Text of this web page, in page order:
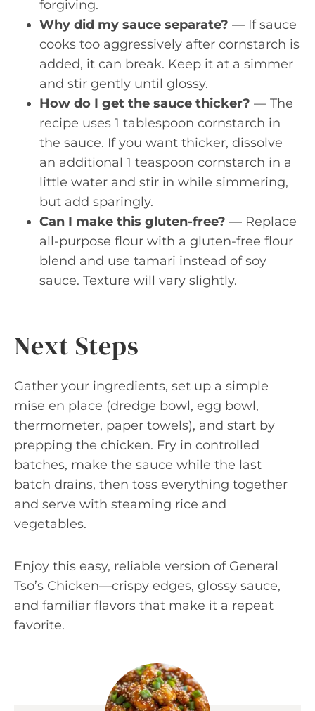
forgiving.
Why did my sauce separate? — If sauce
cooks too aggressively after cornstarch is
added, it can break. Keep it at a simmer
and stir gently until glossy.
How do I get the sauce thicker? — The
recipe uses 1 tablespoon cornstarch in
the sauce. If you want thicker, dissolve
an additional 1 teaspoon cornstarch in a
little water and stir in while simmering,
but add sparingly.
Can I make this gluten-free? — Replace
all-purpose flour with a gluten-free flour
blend and use tamari instead of soy
sauce. Texture will vary slightly.
Next Steps
Gather your ingredients, set up a simple
mise en place (dredge bowl, egg bowl,
thermometer, paper towels), and start by
prepping the chicken. Fry in controlled
batches, make the sauce while the last
batch drains, then toss everything together
and serve with steaming rice and
vegetables.
Enjoy this easy, reliable version of General
Tso’s Chicken—crispy edges, glossy sauce,
and familiar flavors that make it a repeat
favorite.